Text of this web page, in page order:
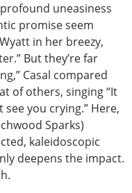
uneasiness
promise seem
in her breezy,
But they’re far
Casal compared
of others, singing “It
see you crying.” Here,
Sparks)
kaleidoscopic
deepens the impact.